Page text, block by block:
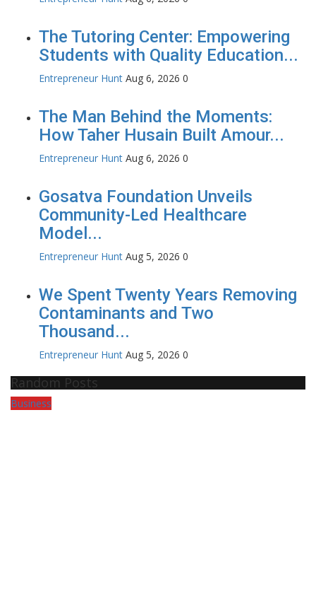
The Tutoring Center: Empowering
Students with Quality Education...
Entrepreneur Hunt Aug 6, 2026 0
The Man Behind the Moments:
How Taher Husain Built Amour...
Entrepreneur Hunt Aug 6, 2026 0
Gosatva Foundation Unveils
Community-Led Healthcare
Model...
Entrepreneur Hunt Aug 5, 2026 0
We Spent Twenty Years Removing
Contaminants and Two
Thousand...
Entrepreneur Hunt Aug 5, 2026 0
Random Posts
Business